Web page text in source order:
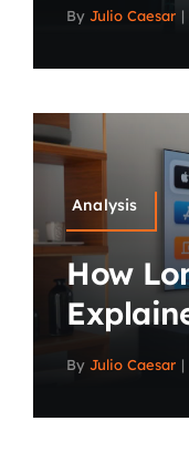
By Julio Caesar |
Analysis
How
By Julio Caesar |